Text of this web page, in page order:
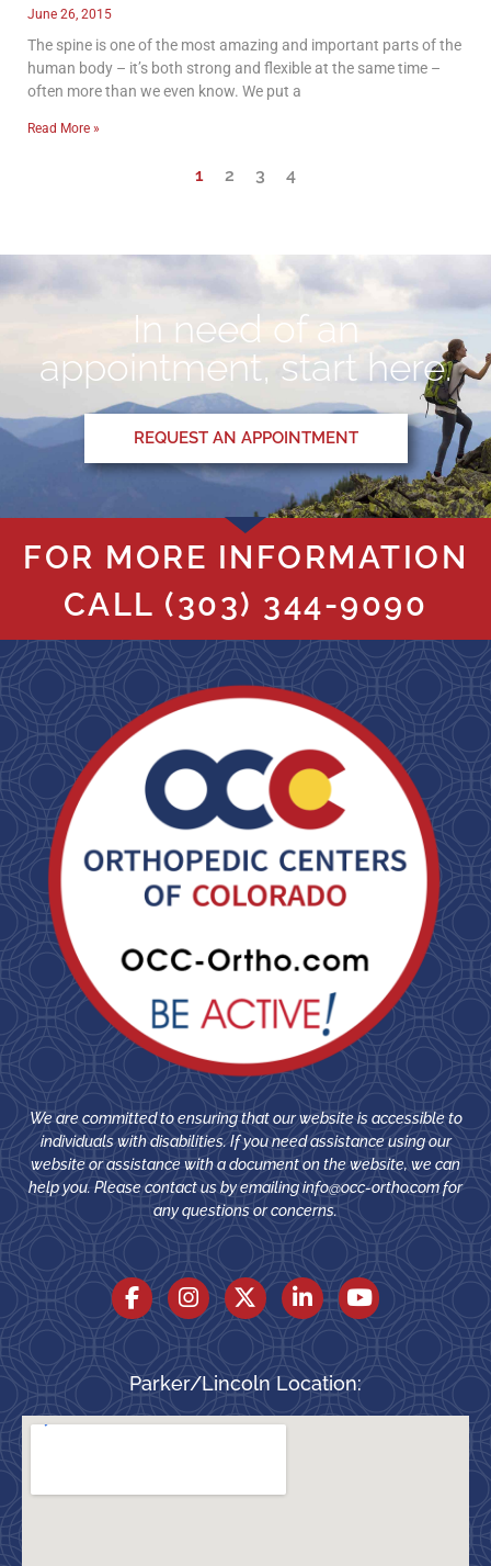
June 26, 2015
The spine is one of the most amazing and important parts of the
human body – it’s both strong and flexible at the same time –
often more than we even know. We put a
Read More »
1 2 3 4
In need of an
appointment, start here.
REQUEST AN APPOINTMENT
FOR MORE INFORMATION
CALL (303) 344-9090
We are committed to ensuring that our website is accessible to
individuals with disabilities. If you need assistance using our
website or assistance with a document on the website, we can
help you. Please contact us by emailinginfo@occ-ortho.comfor
any questions or concerns.
Parker/Lincoln Location: